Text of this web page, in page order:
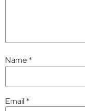
Name*
Email*